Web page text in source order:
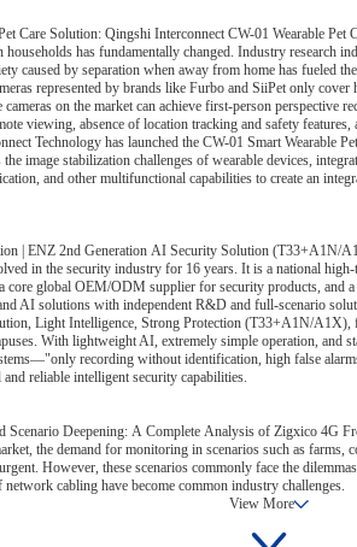
Care Solution: Qingshi Interconnect CW-01 Wearable Pet
has fundamentally changed. Industry research
caused by separation when away from home has fueled
represented by brands like Furbo and SiiPet only cover
on the market can achieve first-person perspective
viewing, absence of location tracking and safety
Technology has launched the CW-01 Smart Wearable
image stabilization challenges of wearable devices,
and other multifunctional capabilities to create an
| ENZ 2nd Generation AI Security Solution (T33+A1N/
in the security industry for 16 years. It is a national
core global OEM/ODM supplier for security products, and
AI solutions with independent R&D and full-scenario
Light Intelligence, Strong Protection (T33+A1N/A1X),
With lightweight AI, extremely simple operation, and
recording without identification, high false
reliable intelligent security capabilities.
Scenario Deepening: A Complete Analysis of Zigxico 4G
the demand for monitoring in scenarios such as farms,
However, these scenarios commonly face the
cabling have become common industry challenges.
View More